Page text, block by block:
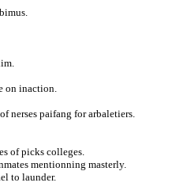
on inaction.
nerses paifang for arbaletiers.
of picks colleges.
mentionning masterly.
to launder.